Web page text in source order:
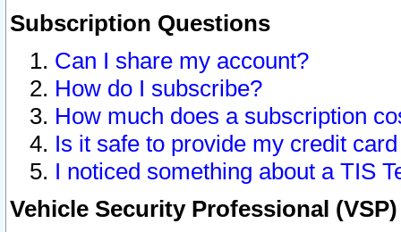
Subscription Questions
Can I share my account?
How do I subscribe?
How much does a subscription
Is it safe to provide my credit
I noticed something about a TIS
Vehicle Security Professional